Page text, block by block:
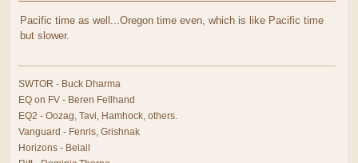
Pacific time as well...Oregon time even, which is like Pacific time
but slower.
SWTOR - Buck Dharma
EQ on FV - Beren Fellhand
EQ2 - Oozag, Tavi, Hamhock, others.
Vanguard - Fenris, Grishnak
Horizons - Belail